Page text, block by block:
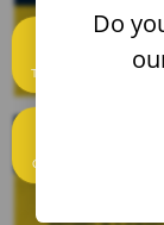
Text us
Call us
Do